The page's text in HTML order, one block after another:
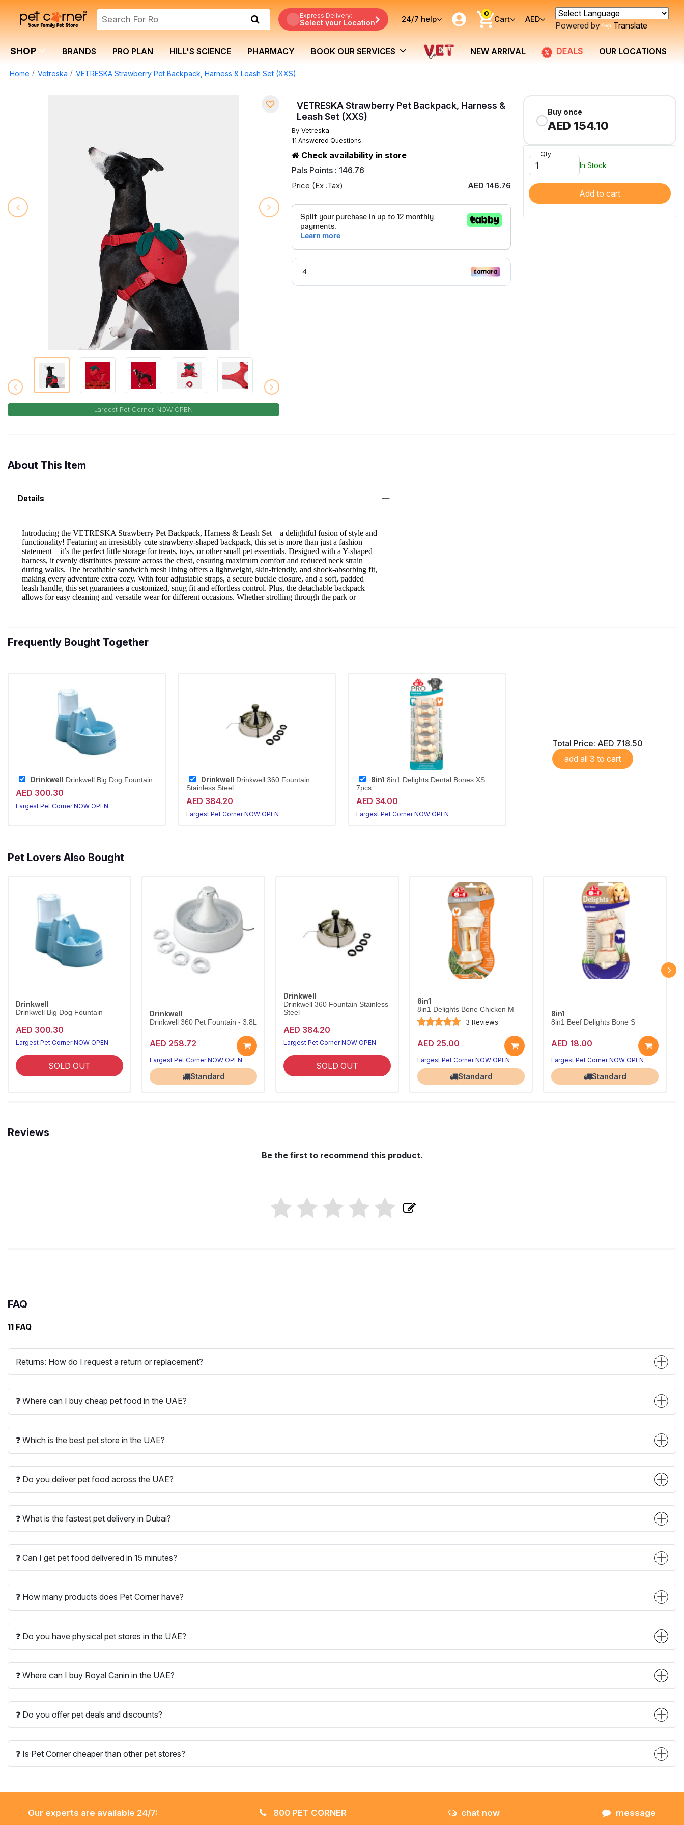
Express Delivery:
Select your Location 24/7 help
0
Cart AED
Powered by Translate
SHOP BRANDS PRO PLAN HILL'S SCIENCE PHARMACY BOOK OUR SERVICES NEW ARRIVAL DEALS OUR LOCATIONS
Home Vetreska VETRESKA Strawberry Pet Backpack, Harness & Leash Set (XXS)
Largest Pet Corner NOW OPEN
VETRESKA Strawberry Pet Backpack, Harness &
Leash Set (XXS)
By Vetreska
11 Answered Questions
Check availability in store
Pals Points : 146.76
Price (Ex .Tax) AED 146.76
Buy once
AED 154.10
Qty
In Stock
Add to cart
About This Item
Details
Frequently Bought Together
Drinkwell Drinkwell Big Dog Fountain
AED 300.30
Largest Pet Corner NOW OPEN
Drinkwell
Drinkwell 360 Fountain
Stainless Steel
AED 384.20
Largest Pet Corner NOW OPEN
8in1 8in1 Delights Dental Bones XS
7pcs
AED 34.00
Largest Pet Corner NOW OPEN
Total Price: AED 718.50
add all 3 to cart
Pet Lovers Also Bought
Drinkwell
Drinkwell Big Dog Fountain
AED 300.30
Largest Pet Corner NOW OPEN
SOLD OUT
Drinkwell
Drinkwell 360 Pet Fountain - 3.8L
AED 258.72
Largest Pet Corner NOW OPEN
Standard
Drinkwell
Drinkwell 360 Fountain Stainless
Steel
AED 384.20
Largest Pet Corner NOW OPEN
SOLD OUT
8in1
8in1 Delights Bone Chicken M
3 Reviews
AED 25.00
Largest Pet Corner NOW OPEN
Standard
8in1
8in1 Beef Delights Bone S
AED 18.00
Largest Pet Corner NOW OPEN
Standard
Reviews
Be the first to recommend this product.
FAQ
11 FAQ
Returns: How do I request a return or replacement?
❓ Where can I buy cheap pet food in the UAE?
❓ Which is the best pet store in the UAE?
❓ Do you deliver pet food across the UAE?
❓ What is the fastest pet delivery in Dubai?
❓ Can I get pet food delivered in 15 minutes?
❓ How many products does Pet Corner have?
❓ Do you have physical pet stores in the UAE?
❓ Where can I buy Royal Canin in the UAE?
❓ Do you offer pet deals and discounts?
❓ Is Pet Corner cheaper than other pet stores?
Our experts are available 24/7: 800 PET CORNER chat now message